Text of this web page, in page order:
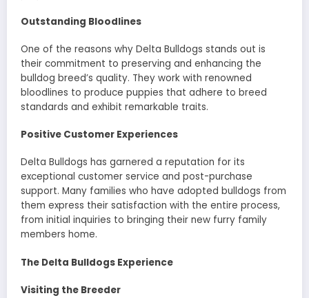
Outstanding Bloodlines
One of the reasons why Delta Bulldogs stands out is
their commitment to preserving and enhancing the
bulldog breed’s quality. They work with renowned
bloodlines to produce puppies that adhere to breed
standards and exhibit remarkable traits.
Positive Customer Experiences
Delta Bulldogs has garnered a reputation for its
exceptional customer service and post-purchase
support. Many families who have adopted bulldogs from
them express their satisfaction with the entire process,
from initial inquiries to bringing their new furry family
members home.
The Delta Bulldogs Experience
Visiting the Breeder